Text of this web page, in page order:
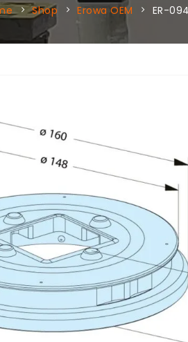
Shop Erowa OEM ER-